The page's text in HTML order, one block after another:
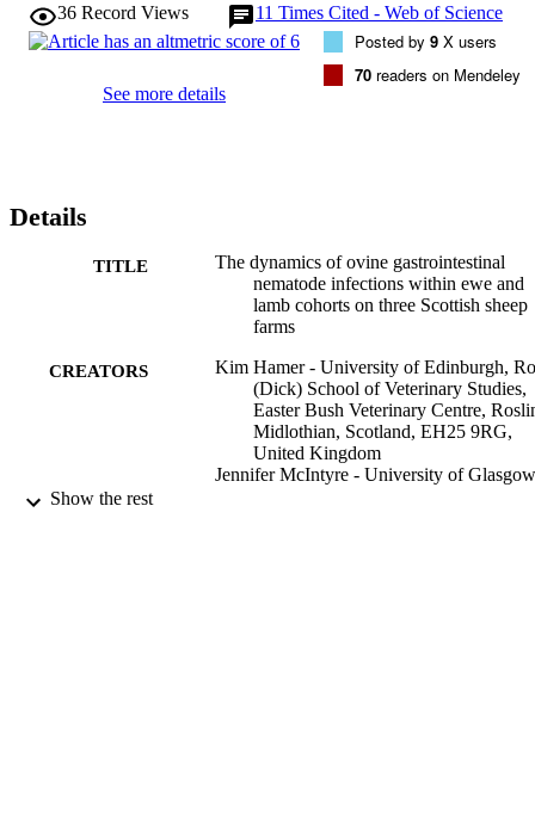
36 Record Views 11 Times Cited - Web of Science
See more details
Posted by 9 X users
70 readers on Mendeley
Details
TITLE
The dynamics of ovine gastrointestinal
nematode infections within ewe and
lamb cohorts on three Scottish sheep
farms
CREATORS
Kim Hamer - University of Edinburgh,
(Dick) School of Veterinary Studies,
Easter Bush Veterinary Centre,
Midlothian, Scotland, EH25 9RG,
United Kingdom
Jennifer McIntyre - University of
Show the rest